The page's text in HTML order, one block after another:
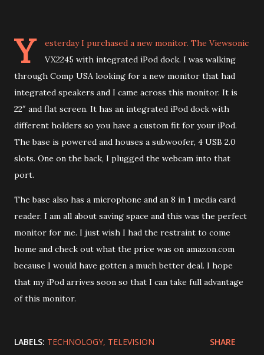
Y
esterday I purchased a new monitor. The Viewsonic
VX2245 with integrated iPod dock. I was walking
through Comp USA looking for a new monitor that had
integrated speakers and I came across this monitor. It is
22″ and flat screen. It has an integrated iPod dock with
different holders so you have a custom fit for your iPod.
The base is powered and houses a subwoofer, 4 USB 2.0
slots. One on the back, I plugged the webcam into that
port.
The base also has a microphone and an 8 in 1 media card
reader. I am all about saving space and this was the perfect
monitor for me. I just wish I had the restraint to come
home and check out what the price was on amazon.com
because I would have gotten a much better deal. I hope
that my iPod arrives soon so that I can take full advantage
of this monitor.
LABELS: TECHNOLOGY TELEVISION SHARE